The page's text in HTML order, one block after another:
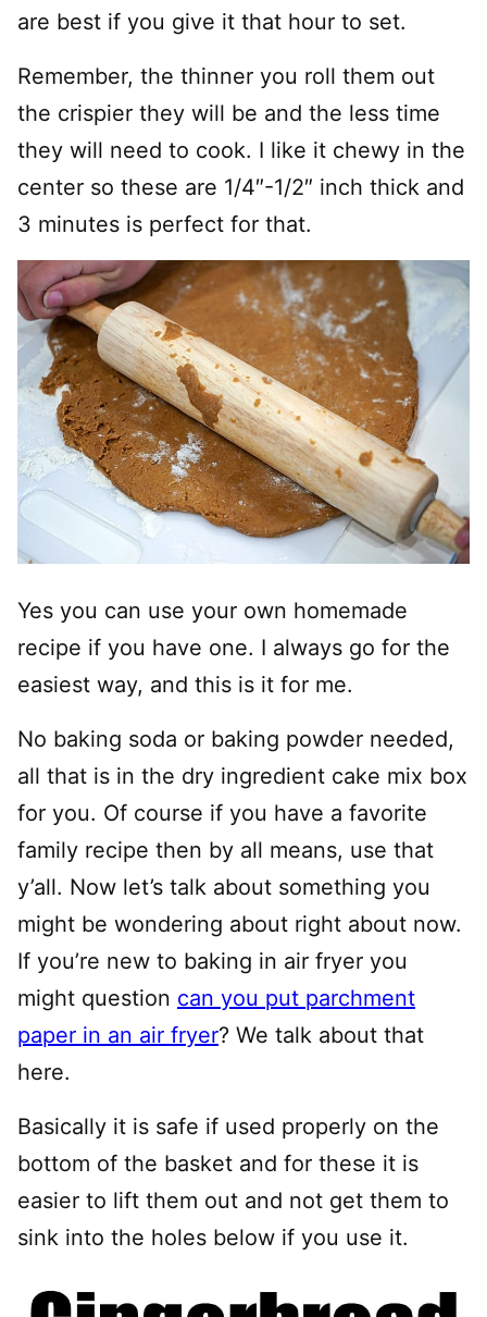
are best if you give it that hour to set.
Remember, the thinner you roll them out
the crispier they will be and the less time
they will need to cook. I like it chewy in the
center so these are 1/4″-1/2″ inch thick and
3 minutes is perfect for that.
Yes you can use your own homemade
recipe if you have one. I always go for the
easiest way, and this is it for me.
No baking soda or baking powder needed,
all that is in the dry ingredient cake mix box
for you. Of course if you have a favorite
family recipe then by all means, use that
y’all. Now let’s talk about something you
might be wondering about right about now.
If you’re new to baking in air fryer you
might question can you put parchment
paper in an air fryer? We talk about that
here.
Basically it is safe if used properly on the
bottom of the basket and for these it is
easier to lift them out and not get them to
sink into the holes below if you use it.